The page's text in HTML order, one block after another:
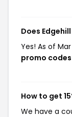
Does
Yes! As of
promo
How to get
We have a